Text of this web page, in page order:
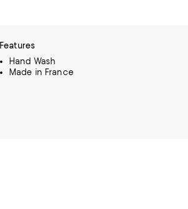
Features
Hand Wash
Made in France